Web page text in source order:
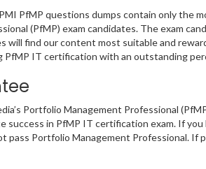
PfMP questions dumps contain only the
(PfMP) exam candidates. The exam
will find our content most suitable and
PfMP IT certification with an outstanding
Portfolio Management Professional
success in PfMP IT certification exam. If
pass Portfolio Management Professional. If